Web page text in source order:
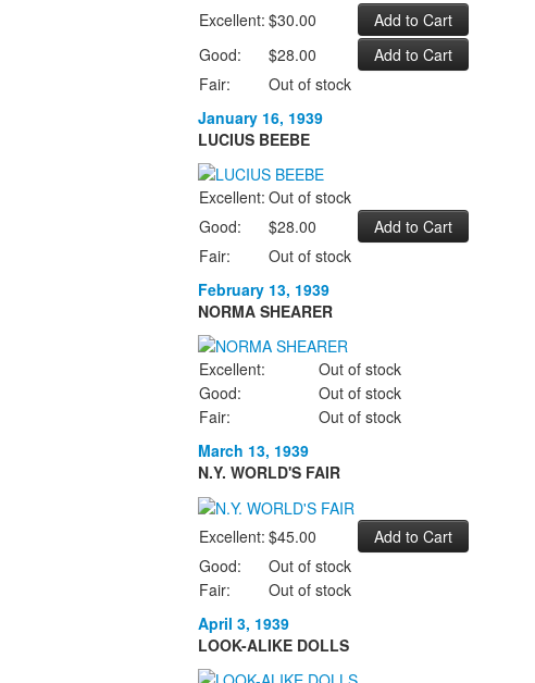
Excellent: $30.00
Good:
$28.00
Fair:
Out of stock
January 16, 1939
LUCIUS BEEBE
Excellent: Out of stock
Good:
$28.00
Fair:
Out of stock
February 13, 1939
NORMA SHEARER
Excellent:
Out of stock
Good:
Out of stock
Fair:
Out of stock
March 13, 1939
N.Y. WORLD'S FAIR
Excellent: $45.00
Good:
Out of stock
Fair:
Out of stock
April 3, 1939
LOOK-ALIKE DOLLS